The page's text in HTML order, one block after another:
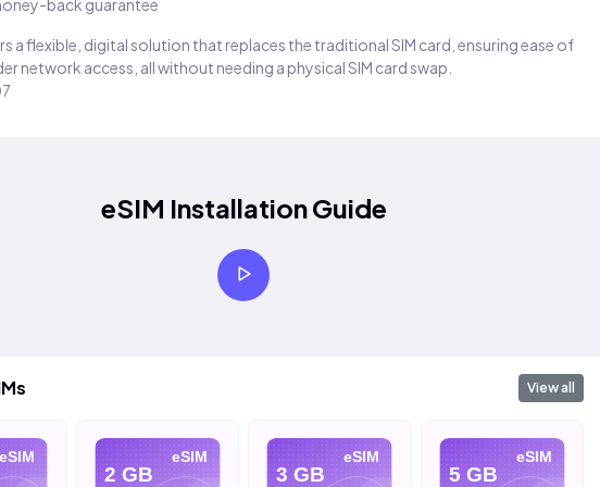
back guarantee
a flexible, digital solution that replaces the traditional SIM card, ensuring ease of
network access, all without needing a physical SIM card swap.
eSIM Installation Guide
View all
eSIM eSIM
2 GB
eSIM
3 GB
eSIM
5 GB